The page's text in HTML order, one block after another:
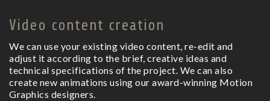
Video content creation
We can use your existing video content, re-edit and
adjust it according to the brief, creative ideas and
technical specifications of the project. We can also
create new animations using our award-winning Motion
Graphics designers.